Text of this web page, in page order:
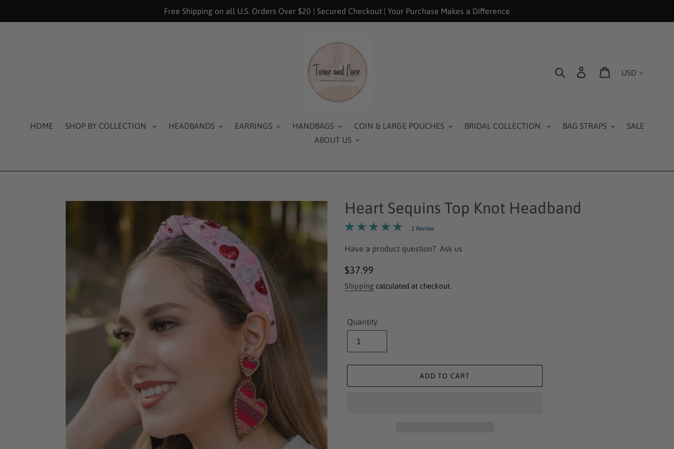
Free Shipping on all U.S. Orders Over $20 | Secured Checkout | Your Purchase Makes a Difference
Search Log in Cart
HOME SHOP BY COLLECTION HEADBANDS EARRINGS HANDBAGS COIN & LARGE POUCHES BRIDAL COLLECTION BAG STRAPS
SALE
ABOUT US
Heart Sequins Top Knot Headband
1 Review
Have a product question? Ask us
Regular
price
$37.99
Shipping calculated at checkout.
Quantity
ADD TO CART